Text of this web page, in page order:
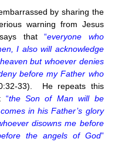
by sharing the
warning from Jesus
that“everyone who
I also will acknowledge
but whoever denies
before my Father who
33). He repeats this
“the Son of Man will be
in his Father’s glory
disowns me before
the angels of God”